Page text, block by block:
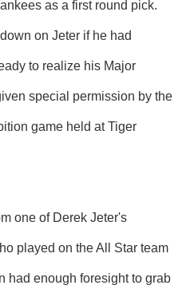
as a first round pick.
on Jeter if he had
to realize his Major
special permission by the
game held at Tiger
one of Derek Jeter's
played on the All Star team
had enough foresight to grab